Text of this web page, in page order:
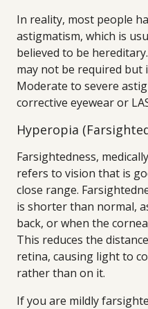
In reality, most people
astigmatism, which is
believed to be
may not be required but
Moderate to severe
corrective eyewear or
Hyperopia
Farsightedness,
refers to vision that is
close range.
is shorter than normal,
back, or when the
This reduces the
retina, causing light to
rather than on it.
If you are mildly